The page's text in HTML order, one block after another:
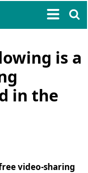
is a
in the
video-sharing